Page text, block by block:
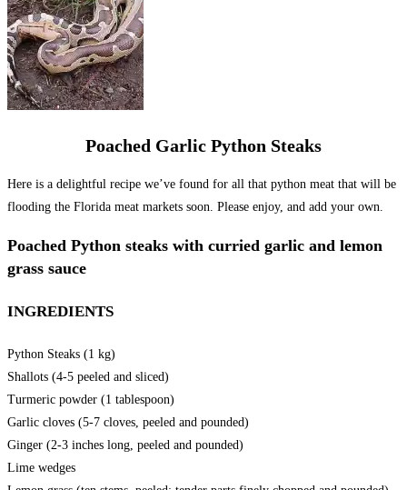
Poached Garlic Python Steaks
Here is a delightful recipe we’ve found for all that python meat that will be
flooding the Florida meat markets soon. Please enjoy, and add your own.
Poached Python steaks with curried garlic and lemon
grass sauce
INGREDIENTS
Python Steaks (1 kg)
Shallots (4-5 peeled and sliced)
Turmeric powder (1 tablespoon)
Garlic cloves (5-7 cloves, peeled and pounded)
Ginger (2-3 inches long, peeled and pounded)
Lime wedges